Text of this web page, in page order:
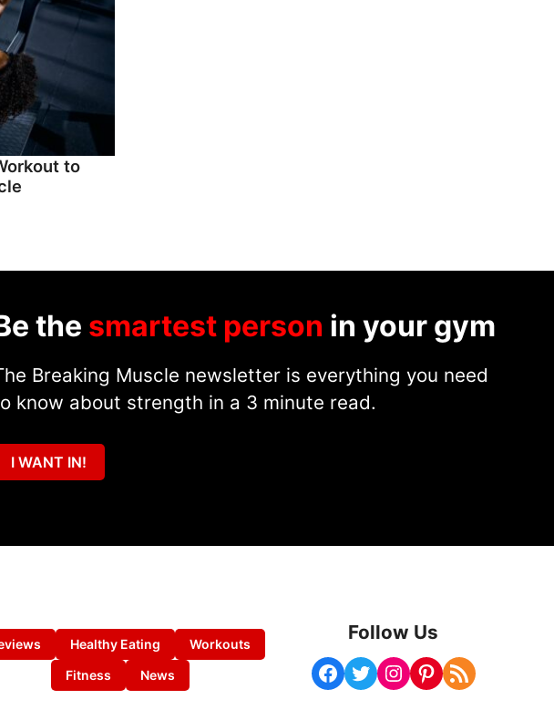
to
the smartest person in your gym
Breaking Muscle newsletter is everything you need
know about strength in a 3 minute read.
I WANT IN!
Healthy Eating
Workouts
Fitness
News
Follow Us
Facebook Twitter Instagram Pinterest RSS Feed